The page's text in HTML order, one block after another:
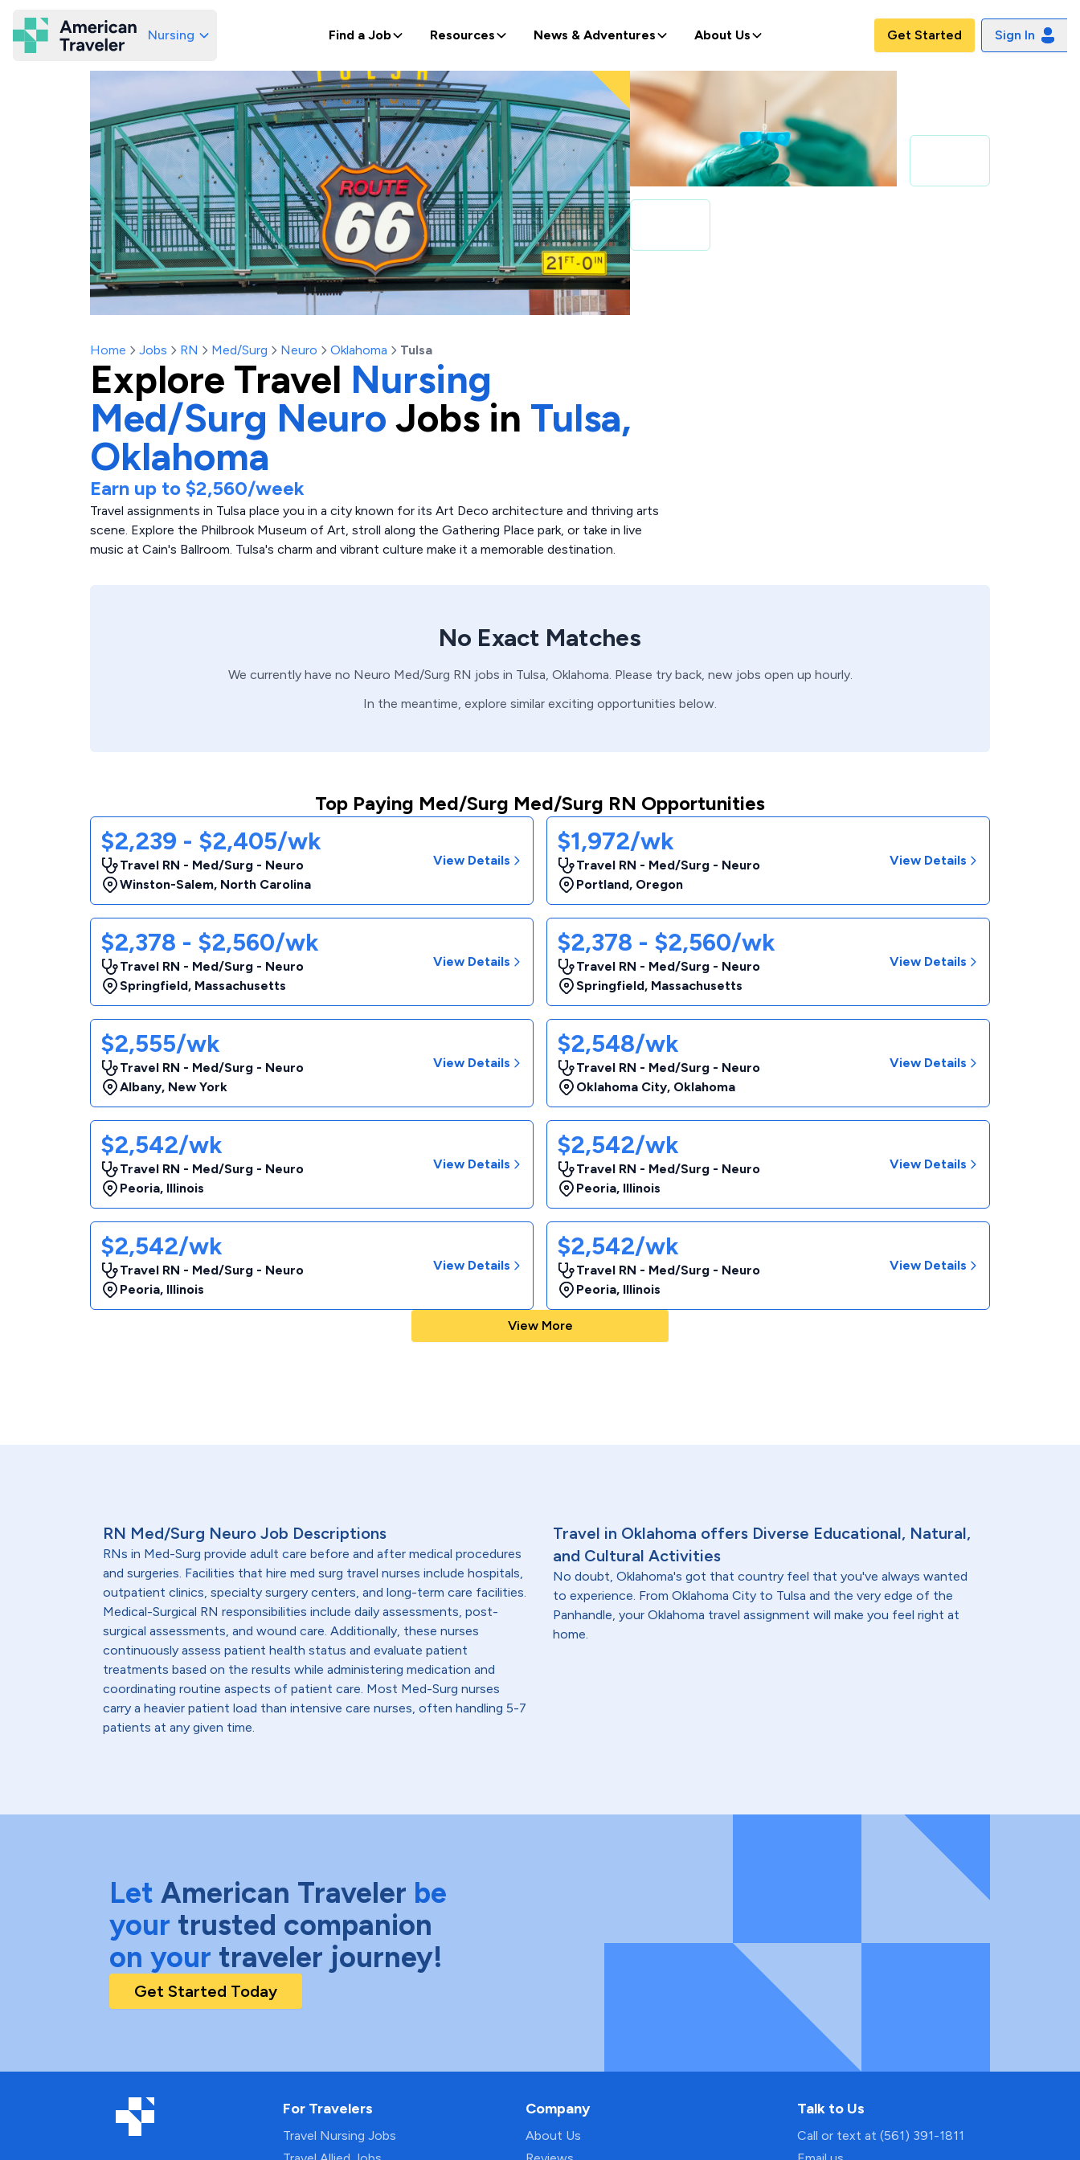
American Traveler
Nursing Find a Job Resources News & Adventures About Us Get Started Sign In
Home Jobs RN Med/Surg Neuro Oklahoma Tulsa
Explore Travel Nursing
Med/Surg Neuro Jobs in Tulsa,
Oklahoma
Earn up to $2,560/week
Travel assignments in Tulsa place you in a city known for its Art Deco architecture and thriving arts
scene. Explore the Philbrook Museum of Art, stroll along the Gathering Place park, or take in live
music at Cain's Ballroom. Tulsa's charm and vibrant culture make it a memorable destination.
No Exact Matches
We currently have no Neuro Med/Surg RN jobs in Tulsa, Oklahoma. Please try back, new jobs open up hourly.
In the meantime, explore similar exciting opportunities below.
Top Paying Med/Surg Med/Surg RN Opportunities
$2,239 - $2,405/wk
Travel RN - Med/Surg - Neuro
Winston-Salem, North Carolina
View Details
$1,972/wk
Travel RN - Med/Surg - Neuro
Portland, Oregon
View Details
$2,378 - $2,560/wk
Travel RN - Med/Surg - Neuro
Springfield, Massachusetts
View Details
$2,378 - $2,560/wk
Travel RN - Med/Surg - Neuro
Springfield, Massachusetts
View Details
$2,555/wk
Travel RN - Med/Surg - Neuro
Albany, New York
View Details
$2,548/wk
Travel RN - Med/Surg - Neuro
Oklahoma City, Oklahoma
View Details
$2,542/wk
Travel RN - Med/Surg - Neuro
Peoria, Illinois
View Details
$2,542/wk
Travel RN - Med/Surg - Neuro
Peoria, Illinois
View Details
$2,542/wk
Travel RN - Med/Surg - Neuro
Peoria, Illinois
View Details
$2,542/wk
Travel RN - Med/Surg - Neuro
Peoria, Illinois
View Details
View More
RN Med/Surg Neuro Job Descriptions
RNs in Med-Surg provide adult care before and after medical procedures
and surgeries. Facilities that hire med surg travel nurses include hospitals,
outpatient clinics, specialty surgery centers, and long-term care facilities.
Medical-Surgical RN responsibilities include daily assessments, post-
surgical assessments, and wound care. Additionally, these nurses
continuously assess patient health status and evaluate patient
treatments based on the results while administering medication and
coordinating routine aspects of patient care. Most Med-Surg nurses
carry a heavier patient load than intensive care nurses, often handling 5-7
patients at any given time.
Travel in Oklahoma offers Diverse Educational, Natural,
and Cultural Activities
No doubt, Oklahoma's got that country feel that you've always wanted
to experience. From Oklahoma City to Tulsa and the very edge of the
Panhandle, your Oklahoma travel assignment will make you feel right at
home.
Let American Traveler be
your trusted companion
on your traveler journey!
Get Started Today
For Travelers
Travel Nursing Jobs
Company
About Us
Talk to Us
Call or text at (561) 391-1811